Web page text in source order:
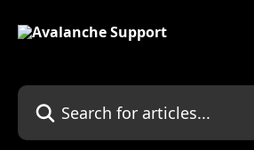
Search for articles...